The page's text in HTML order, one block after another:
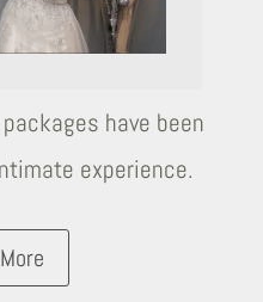
have been
experience.